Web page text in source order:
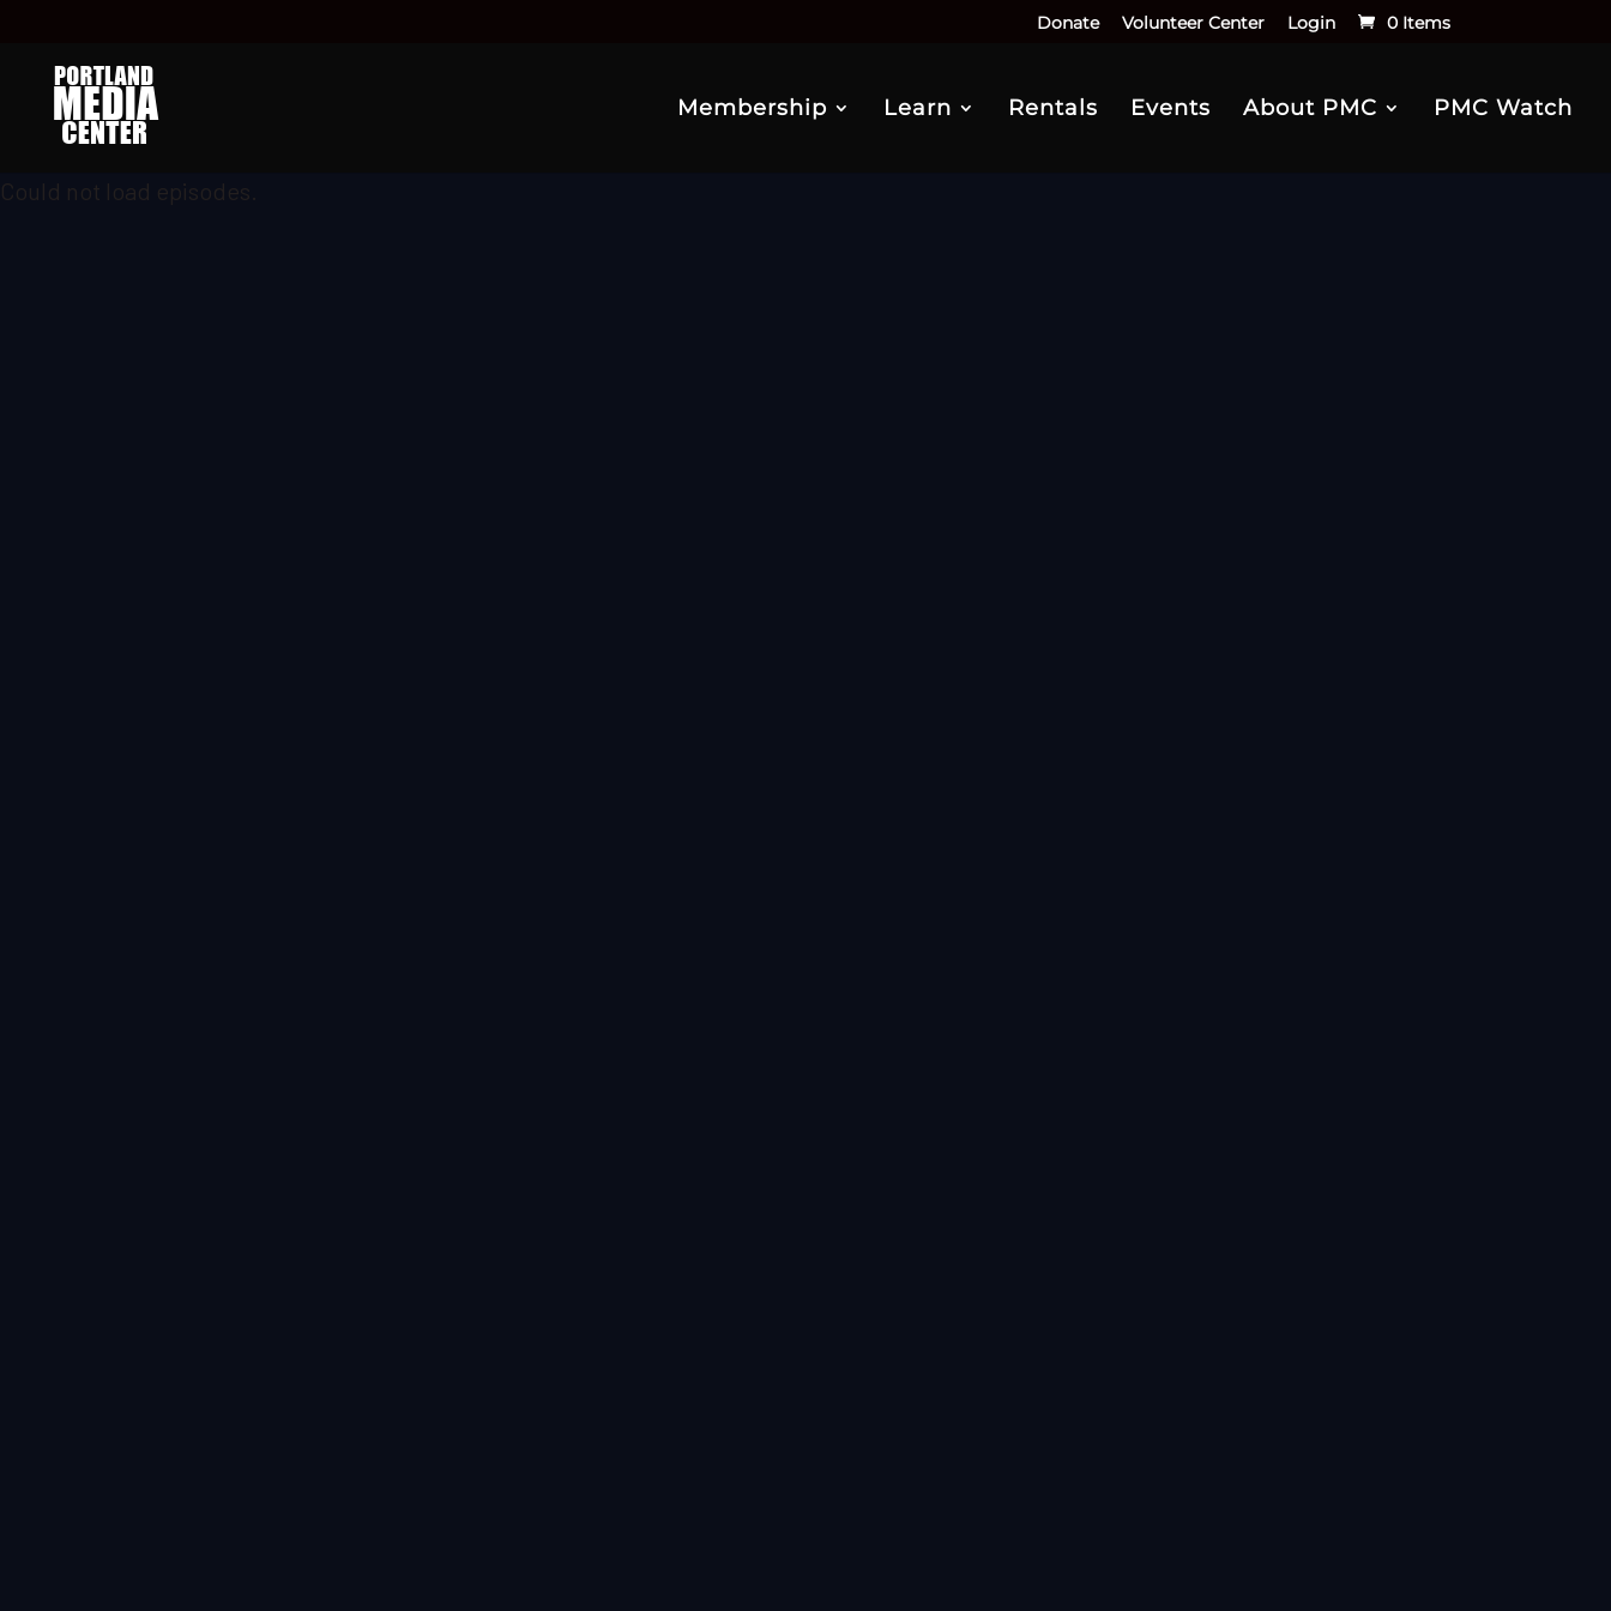
Donate Volunteer Center Login 0 Items
Membership Learn Rentals Events About PMC PMC Watch
Could not load episodes.